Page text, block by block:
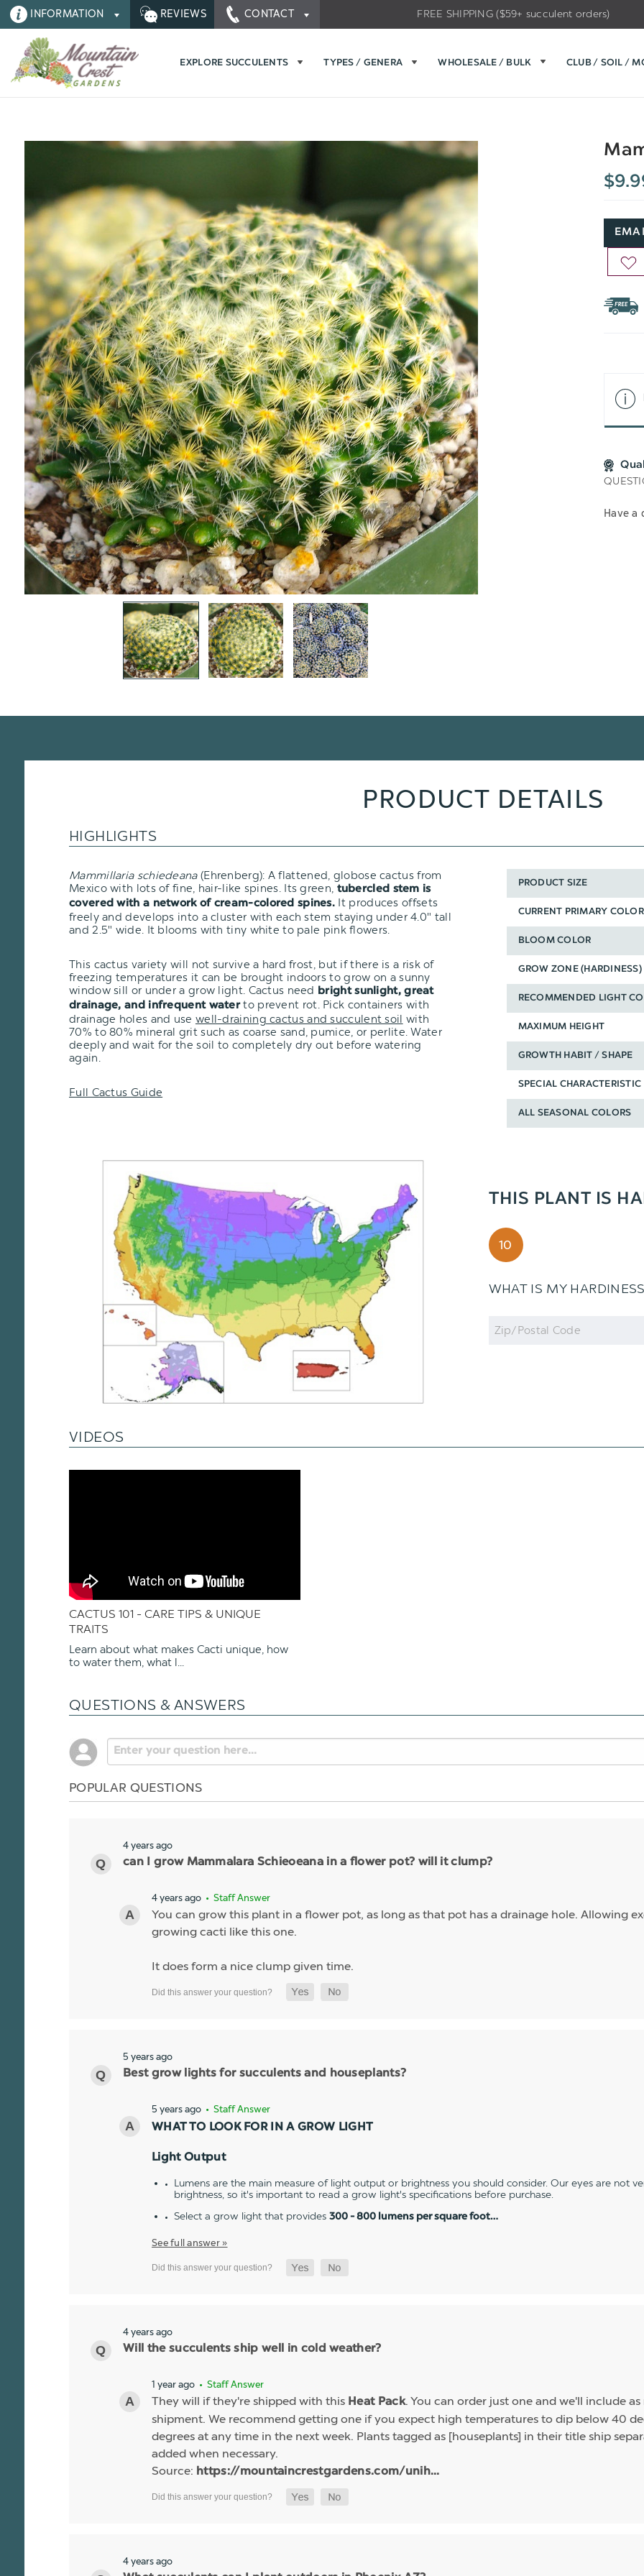
INFORMATION REVIEWS CONTACT FREE SHIPPING ($59+ succulent orders)
EXPLORE SUCCULENTS TYPES / GENERA WHOLESALE / BULK CLUB / SOIL /
ADD
Have a
PRODUCT DETAILS
HIGHLIGHTS
Mammillaria schiedeana (Ehrenberg): A flattened, globose cactus from
Mexico with lots of fine, hair-like spines. Its green, tubercled stem is
covered with a network of cream-colored spines. It produces offsets
freely and develops into a cluster with each stem staying under 4.0" tall
and 2.5" wide. It blooms with tiny white to pale pink flowers.
This cactus variety will not survive a hard frost, but if there is a risk of
freezing temperatures it can be brought indoors to grow on a sunny
window sill or under a grow light. Cactus need bright sunlight, great
drainage, and infrequent waterto prevent rot. Pick containers with
drainage holes and use well-draining cactus and succulent soil with
70% to 80% mineral grit such as coarse sand, pumice, or perlite. Water
deeply and wait for the soil to completely dry out before watering
again.
Full Cactus Guide
PRODUCT SIZE
CURRENT PRIMARY COLOR
BLOOM COLOR
GROW ZONE (HARDINESS)
RECOMMENDED LIGHT
MAXIMUM HEIGHT
GROWTH HABIT / SHAPE
SPECIAL CHARACTERISTIC
ALL SEASONAL COLORS
THIS PLANT IS
10
WHAT IS MY
Zip
Code
VIDEOS
CACTUS 101 - CARE TIPS & UNIQUE
TRAITS
Learn about what makes Cacti unique, how
to water them, what l...
QUESTIONS & ANSWERS
POPULAR QUESTIONS
4 years ago
can I grow Mammalara Schieoeana in a flower pot? will it clump?
4 years ago • Staff Answer
You can grow this plant in a flower pot, as long as that pot has a drainage hole. Allowing
growing cacti like this one.
It does form a nice clump given time.
5 years ago
Best grow lights for succulents and houseplants?
5 years ago • Staff Answer
WHAT TO LOOK FOR IN A GROW LIGHT
Light Output
Lumens are the main measure of light output or brightness you should consider. Our eyes are not
brightness, so it's important to read a grow light's specifications before purchase.
Select a grow light that provides 300 - 800 lumens per square foot…
See full answer »
4 years ago
Will the succulents ship well in cold weather?
1 year ago • Staff Answer
They will if they're shipped with this Heat Pack. You can order just one and we'll include
shipment. We recommend getting one if you expect high temperatures to dip below 40
degrees at any time in the next week. Plants tagged as [houseplants] in their title ship
added when necessary.
Source: https://mountaincrestgardens.com/unih...
4 years ago